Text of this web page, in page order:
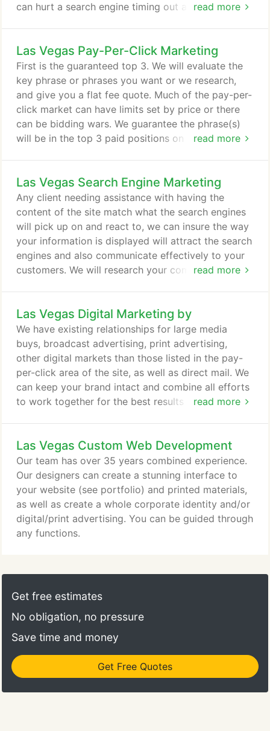
read more
can hurt a search engine timing out as it spiders
project can be created and produced for the web
or other broadcast mediums. If it is filming on
location, going into a studio to film, or creating
powerful videos with stock video or imagery for
your company, we can storyboard out creative
ideas for your brand.
Las Vegas Pay-Per-Click Marketing
read more
First is the guaranteed top 3. We will evaluate the
key phrase or phrases you want or we research,
and give you a flat fee quote. Much of the pay-per-
click market can have limits set by price or there
can be bidding wars. We guarantee the phrase(s)
will be in the top 3 paid positions on Google,
us to leverage our account in good standing to
bring the best results to our clients. You can
ALWAYS be at the top of the search engines for a
discounted pay-per-click rate.
Las Vegas Search Engine Marketing
read more
Any client needing assistance with having the
content of the site match what the search engines
will pick up on and react to, we can insure the way
your information is displayed will attract the search
engines and also communicate effectively to your
customers. We will research your company's brand
business like yours. Then we will implement it
through the descriptions of your services, company
and products to make sure you have your best
digital foot forward to allow your customers to find
you.
Las Vegas Digital Marketing by
read more
We have existing relationships for large media
buys, broadcast advertising, print advertising,
other digital markets than those listed in the pay-
per-click area of the site, as well as direct mail. We
can keep your brand intact and combine all efforts
to work together for the best results of converting
Las Vegas Custom Web Development
Our team has over 35 years combined experience.
Our designers can create a stunning interface to
your website (see portfolio) and printed materials,
as well as create a whole corporate identity and/or
digital/print advertising. You can be guided through
any functions.
Get free estimates
No obligation, no pressure
Save time and money
Get Free Quotes